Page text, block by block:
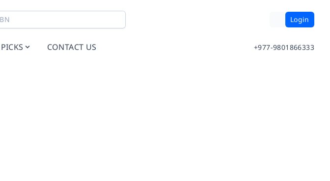
Login
PICKS CONTACT US +977-9801866333